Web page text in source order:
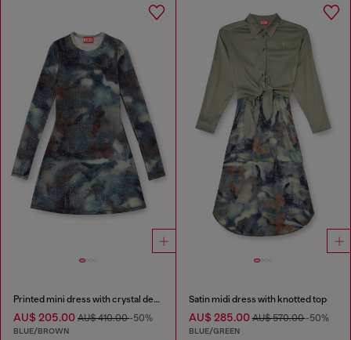
Printed mini dress with crystal details
AU$ 205.00 AU$ 410.00-50%
BLUE/BROWN
Satin midi dress with knotted top
AU$ 285.00AU$ 570.00-50%
BLUE/GREEN